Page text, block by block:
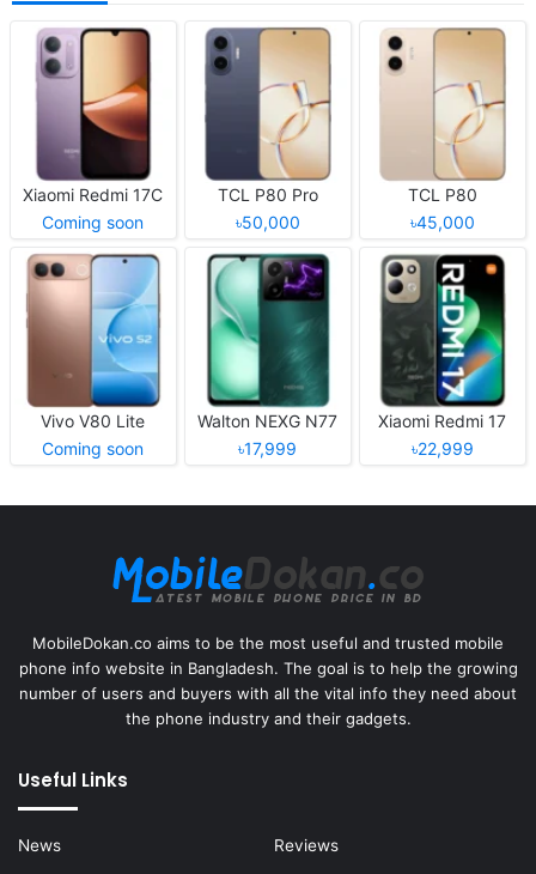
Xiaomi Redmi 17C
Coming soon
TCL P80 Pro
৳50,000
TCL P80
৳45,000
Vivo V80 Lite
Coming soon
Walton NEXG N77
৳17,999
Xiaomi Redmi 17
৳22,999
MobileDokan.co aims to be the most useful and trusted mobile
phone info website in Bangladesh. The goal is to help the growing
number of users and buyers with all the vital info they need about
the phone industry and their gadgets.
Useful Links
News
Reviews